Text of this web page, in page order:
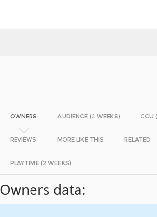
OWNERS AUDIENCE (2 WEEKS) CCU
REVIEWS MORE LIKE THIS RELATED
PLAYTIME (2 WEEKS)
Owners data: